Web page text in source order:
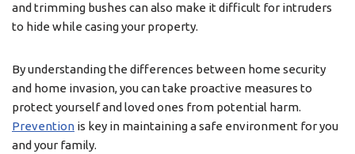
and trimming bushes can also make it difficult for intruders
to hide while casing your property.
By understanding the differences between home security
and home invasion, you can take proactive measures to
protect yourself and loved ones from potential harm.
Prevention is key in maintaining a safe environment for you
and your family.